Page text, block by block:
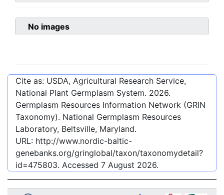
No images
Cite as: USDA, Agricultural Research Service,
National Plant Germplasm System. 2026.
Germplasm Resources Information Network (GRIN
Taxonomy). National Germplasm Resources
Laboratory, Beltsville, Maryland.
URL: http://www.nordic-baltic-
genebanks.org/gringlobal/taxon/taxonomydetail?
id=475803. Accessed 7 August 2026.